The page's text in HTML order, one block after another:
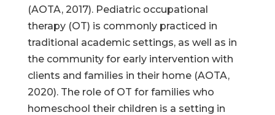
(AOTA, 2017). Pediatric occupational
therapy (OT) is commonly practiced in
traditional academic settings, as well as in
the community for early intervention with
clients and families in their home (AOTA,
2020). The role of OT for families who
homeschool their children is a setting in